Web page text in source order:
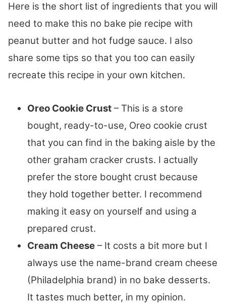
Here is the short list of ingredients that you will
need to make this no bake pie recipe with
peanut butter and hot fudge sauce. I also
share some tips so that you too can easily
recreate this recipe in your own kitchen.
Oreo Cookie Crust – This is a store
bought, ready-to-use, Oreo cookie crust
that you can find in the baking aisle by the
other graham cracker crusts. I actually
prefer the store bought crust because
they hold together better. I recommend
making it easy on yourself and using a
prepared crust.
Cream Cheese – It costs a bit more but I
always use the name-brand cream cheese
(Philadelphia brand) in no bake desserts.
It tastes much better, in my opinion.